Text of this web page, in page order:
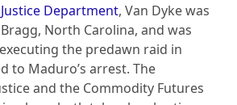
Justice Department, Van Dyke was
North Carolina, and was
the predawn raid in
to Maduro’s arrest. The
and the Commodity Futures